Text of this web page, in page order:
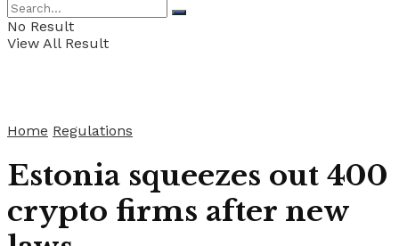
No Result
View All Result
Home Regulations
Estonia squeezes out 400
crypto firms after new